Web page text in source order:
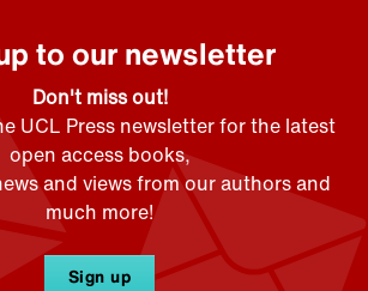
to our newsletter
Don't miss out!
UCL Press newsletter for the latest
open access books,
and views from our authors and
much more!
Sign up